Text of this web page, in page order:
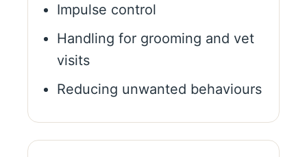
Impulse control
Handling for grooming and vet
visits
Reducing unwanted behaviours